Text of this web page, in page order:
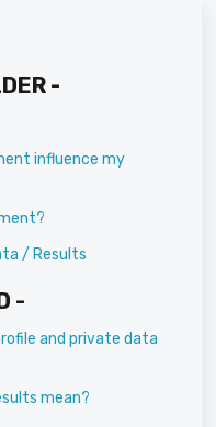
-
influence my
/ Results
-
and private data
mean?